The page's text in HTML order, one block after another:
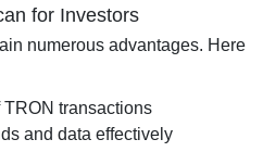
for Investors
numerous advantages. Here
transactions
and data effectively